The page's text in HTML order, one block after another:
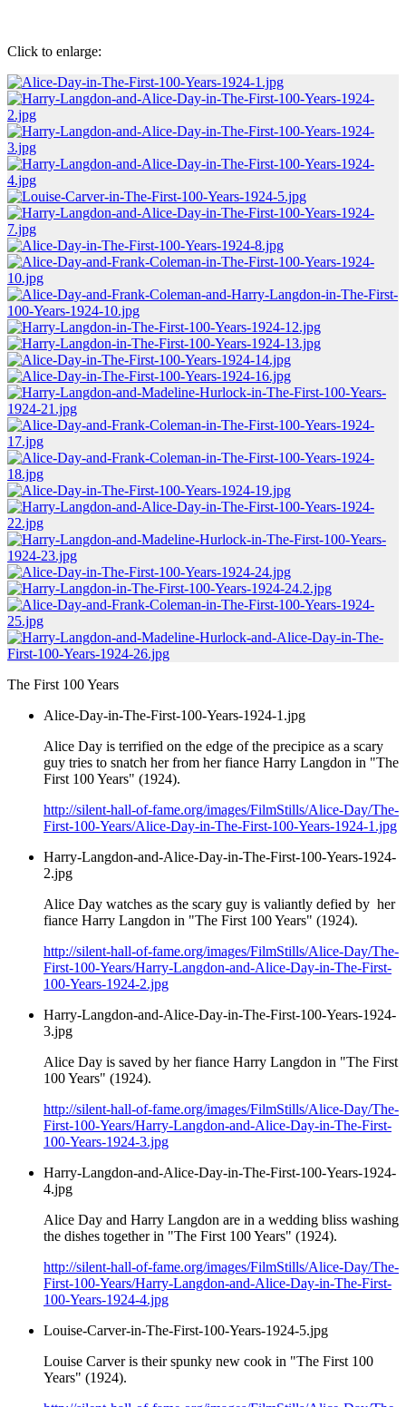
Click to enlarge:
The First 100 Years
Alice-Day-in-The-First-100-Years-1924-1.jpg
Alice Day is terrified on the edge of the precipice as a scary
guy tries to snatch her from her fiance Harry Langdon in "The
First 100 Years" (1924).
http://silent-hall-of-fame.org/images/FilmStills/Alice-Day/The-
First-100-Years/Alice-Day-in-The-First-100-Years-1924-1.jpg
Harry-Langdon-and-Alice-Day-in-The-First-100-Years-1924-
2.jpg
Alice Day watches as the scary guy is valiantly defied by her
fiance Harry Langdon in "The First 100 Years" (1924).
http://silent-hall-of-fame.org/images/FilmStills/Alice-Day/The-
First-100-Years/Harry-Langdon-and-Alice-Day-in-The-First-
100-Years-1924-2.jpg
Harry-Langdon-and-Alice-Day-in-The-First-100-Years-1924-
3.jpg
Alice Day is saved by her fiance Harry Langdon in "The First
100 Years" (1924).
http://silent-hall-of-fame.org/images/FilmStills/Alice-Day/The-
First-100-Years/Harry-Langdon-and-Alice-Day-in-The-First-
100-Years-1924-3.jpg
Harry-Langdon-and-Alice-Day-in-The-First-100-Years-1924-
4.jpg
Alice Day and Harry Langdon are in a wedding bliss washing
the dishes together in "The First 100 Years" (1924).
http://silent-hall-of-fame.org/images/FilmStills/Alice-Day/The-
First-100-Years/Harry-Langdon-and-Alice-Day-in-The-First-
100-Years-1924-4.jpg
Louise-Carver-in-The-First-100-Years-1924-5.jpg
Louise Carver is their spunky new cook in "The First 100
Years" (1924).